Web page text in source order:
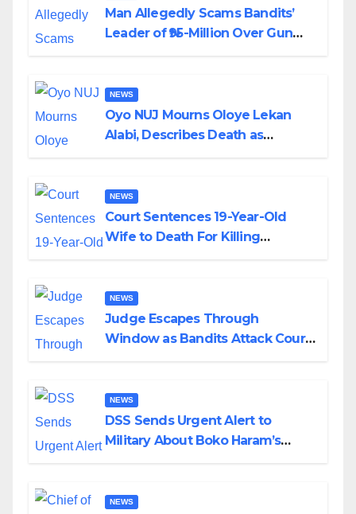
Man Allegedly Scams Bandits’
Leader of ₦95-Million Over Gun
NEWS
Oyo NUJ Mourns Oloye Lekan
Alabi, Describes Death as
NEWS
Court Sentences 19-Year-Old
Wife to Death For Killing
NEWS
Judge Escapes Through
Window as Bandits Attack Court
NEWS
DSS Sends Urgent Alert to
Military About Boko Haram’s
NEWS